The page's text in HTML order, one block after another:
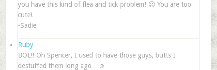
you have this kind of flea and tick problem! 😉 You are too
cute!
-Sadie
Ruby
BOL!! Oh Spencer, I used to have those guys, butts I
destuffed them long ago…☺